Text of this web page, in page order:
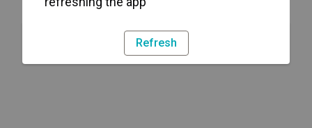
Refresh